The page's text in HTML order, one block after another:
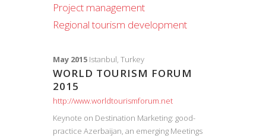
Project management
Regional tourism development
May 2015 Istanbul, Turkey
WORLD TOURISM FORUM
2015
http://www.worldtourismforum.net
Keynote on Destination Marketing: good-
practice Azerbaijan, an emerging Meetings